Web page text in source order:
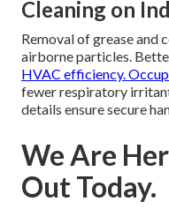
Cleaning on
Removal of grease and
airborne particles.
HVAC efficiency.
fewer respiratory
details ensure secure
We Are
Out Today.